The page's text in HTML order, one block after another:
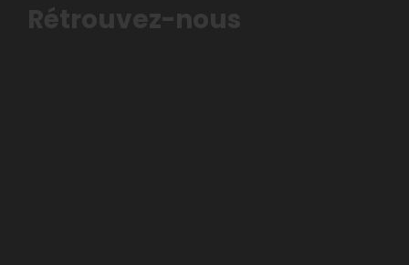
Rétrouvez-nous